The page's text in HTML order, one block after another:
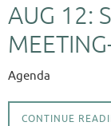
AUG 12:
Agenda
CONTINUE